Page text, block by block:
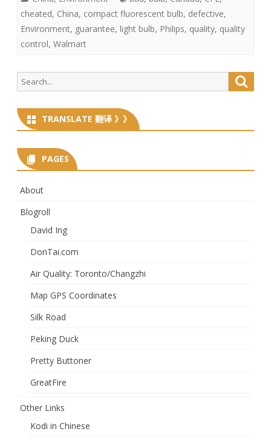
cheated, China, compact fluorescent bulb, defective,
Environment, guarantee, light bulb, Philips, quality, quality
control, Walmart
Search
for:
TRANSLATE 翻译 》》
PAGES
About
Blogroll
David Ing
DonTai.com
Air Quality: Toronto/Changzhi
Map GPS Coordinates
Silk Road
Peking Duck
Pretty Buttoner
GreatFire
Other Links
Kodi in Chinese